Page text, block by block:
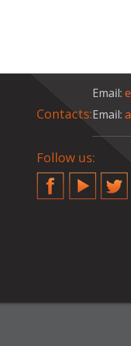
Contacts:
Email:
Email:
Follow us:
FacebookYouTubeTwitter